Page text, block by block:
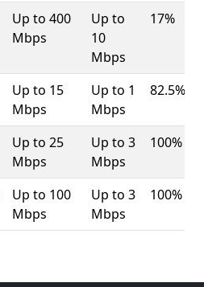
Up to 400
Mbps
Up to
10
Mbps
17%
Up to 15
Mbps
Up to 1
Mbps
82.5%
Up to 25
Mbps
Up to 3
Mbps
100%
Up to 100
Mbps
Up to 3
Mbps
100%